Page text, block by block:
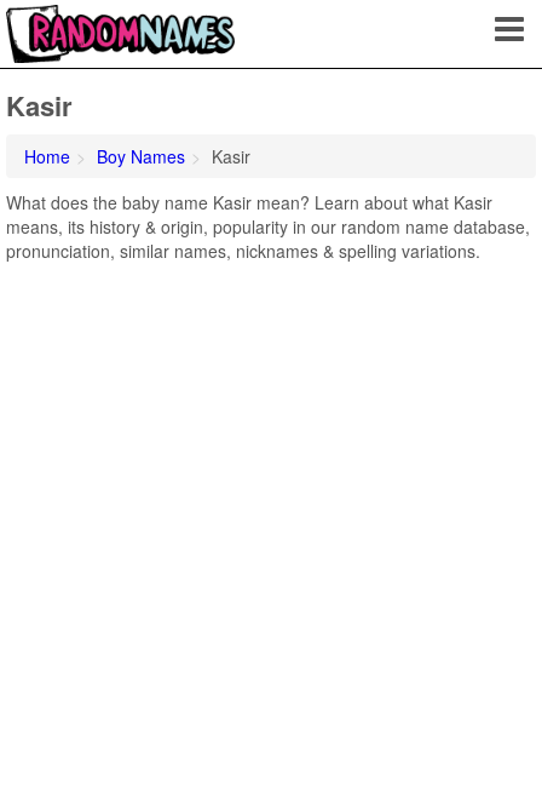
Kasir
Home Boy Names
Kasir
What does the baby name Kasir mean? Learn about what Kasir
means, its history & origin, popularity in our random name database,
pronunciation, similar names, nicknames & spelling variations.